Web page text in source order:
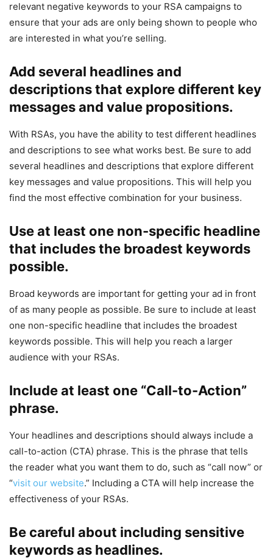
relevant negative keywords to your RSA campaigns to
ensure that your ads are only being shown to people who
are interested in what you’re selling.
Add several headlines and
descriptions that explore different key
messages and value propositions.
With RSAs, you have the ability to test different headlines
and descriptions to see what works best. Be sure to add
several headlines and descriptions that explore different
key messages and value propositions. This will help you
find the most effective combination for your business.
Use at least one non-specific headline
that includes the broadest keywords
possible.
Broad keywords are important for getting your ad in front
of as many people as possible. Be sure to include at least
one non-specific headline that includes the broadest
keywords possible. This will help you reach a larger
audience with your RSAs.
Include at least one “Call-to-Action”
phrase.
Your headlines and descriptions should always include a
call-to-action (CTA) phrase. This is the phrase that tells
the reader what you want them to do, such as “call now” or
“visit our website.” Including a CTA will help increase the
effectiveness of your RSAs.
Be careful about including sensitive
keywords as headlines.